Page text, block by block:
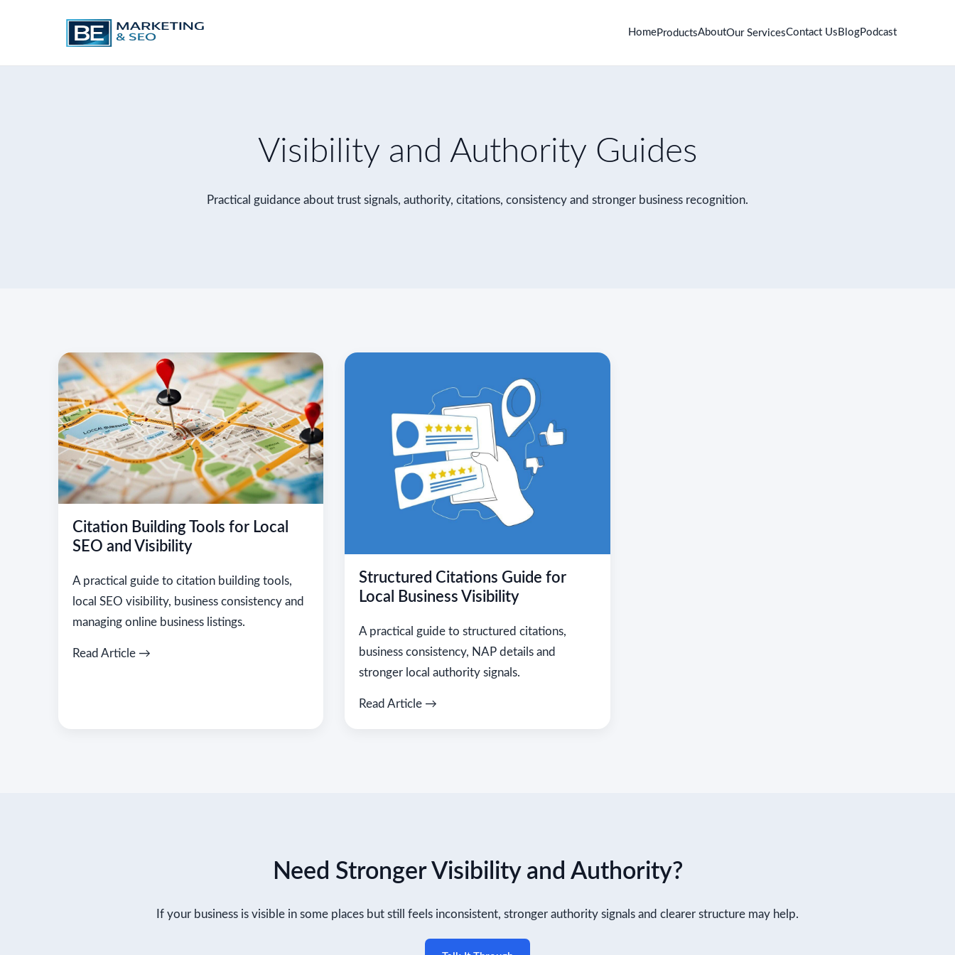
Home ProductsAboutOur ServicesContact Us Blog Podcast
Visibility and Authority Guides
Practical guidance about trust signals, authority, citations, consistency and stronger business recognition.
Citation Building Tools for Local
SEO and Visibility
A practical guide to citation building tools,
local SEO visibility, business consistency and
managing online business listings.
Read Article →
Structured Citations Guide for
Local Business Visibility
A practical guide to structured citations,
business consistency, NAP details and
stronger local authority signals.
Read Article →
Need Stronger Visibility and Authority?
If your business is visible in some places but still feels inconsistent, stronger authority signals and clearer structure may help.